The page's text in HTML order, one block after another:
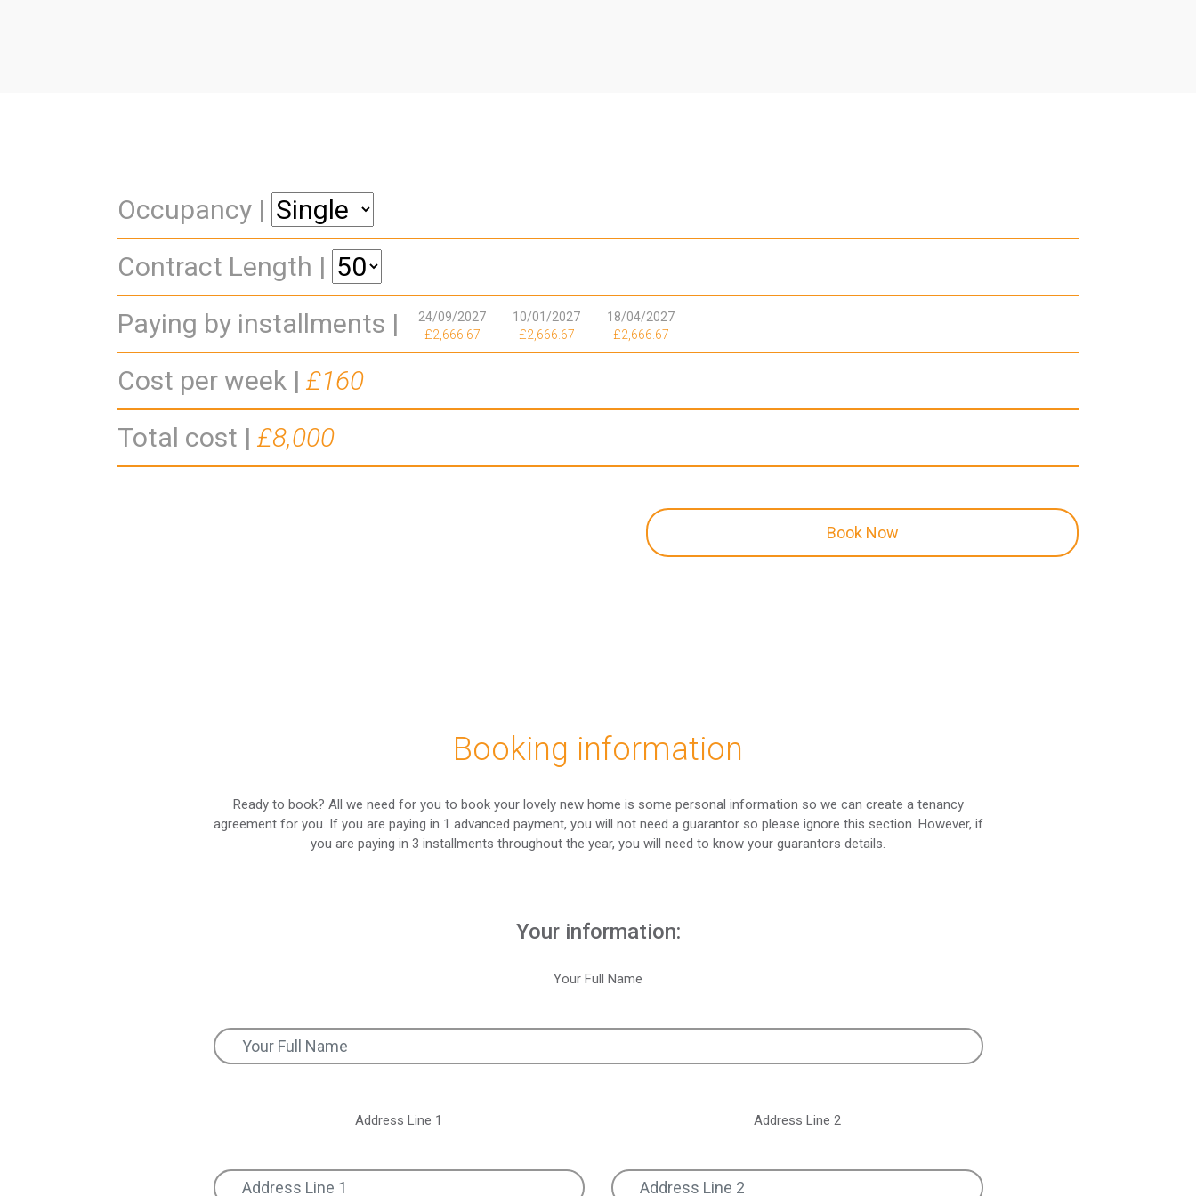
Occupancy |
Contract Length |
Paying by installments |
24/09/2027
£2,666.67
10/01/2027
£2,666.67
18/04/2027
£2,666.67
Cost per week | £160
Total cost | £8,000
Book Now
Booking information
Ready to book? All we need for you to book your lovely new home is some personal information so we can create a tenancy
agreement for you. If you are paying in 1 advanced payment, you will not need a guarantor so please ignore this section. However, if
you are paying in 3 installments throughout the year, you will need to know your guarantors details.
Your information:
Your Full Name
Address Line 1 Address Line 2